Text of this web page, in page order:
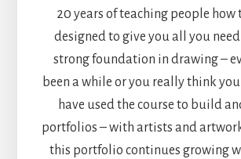
20 years of teaching people how
designed to give you all you
strong foundation in drawing –
been a while or you really think
have used the course to build
portfolios – with artists and
this portfolio continues growing